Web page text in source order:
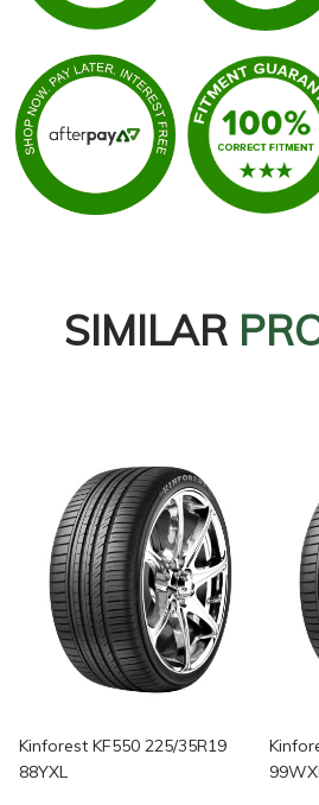
SIMILAR
Kinforest KF550 225/35R19
88YXL
99WXL